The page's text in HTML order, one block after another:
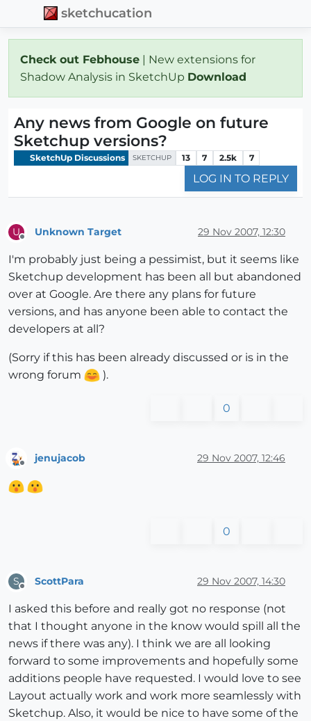
sketchucation
Check out Febhouse | New extensions for
Shadow Analysis in SketchUp Download
Any news from Google on future
Sketchup versions?
SketchUp Discussions SKETCHUP 13 7 2.5k 7
LOG IN TO REPLY
U Unknown Target 29 Nov 2007, 12:30
I'm probably just being a pessimist, but it seems like
Sketchup development has been all but abandoned
over at Google. Are there any plans for future
versions, and has anyone been able to contact the
developers at all?
(Sorry if this has been already discussed or is in the
wrong forum
).
0
jenujacob 29 Nov 2007, 12:46
0
S ScottPara 29 Nov 2007, 14:30
I asked this before and really got no response (not
that I thought anyone in the know would spill all the
news if there was any). I think we are all looking
forward to some improvements and hopefully some
additions people have requested. I would love to see
Layout actually work and work more seamlessly with
Sketchup. Also, it would be nice to have some of the